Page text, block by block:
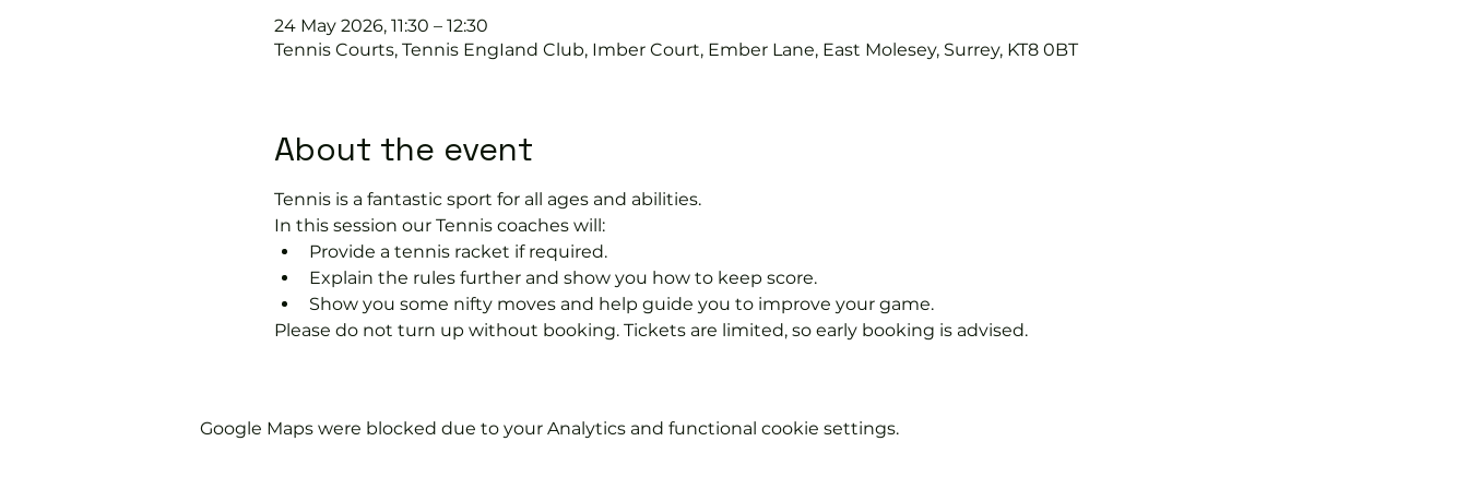
24 May 2026, 11:30 – 12:30
Tennis Courts, Tennis EngIand Club, Imber Court, Ember Lane, East Molesey, Surrey, KT8 0BT
About the event
Tennis is a fantastic sport for all ages and abilities.
In this session our Tennis coaches will:
Provide a tennis racket if required.
Explain the rules further and show you how to keep score.
Show you some nifty moves and help guide you to improve your game.
Please do not turn up without booking. Tickets are limited, so early booking is advised.
Google Maps were blocked due to your Analytics and functional cookie settings.